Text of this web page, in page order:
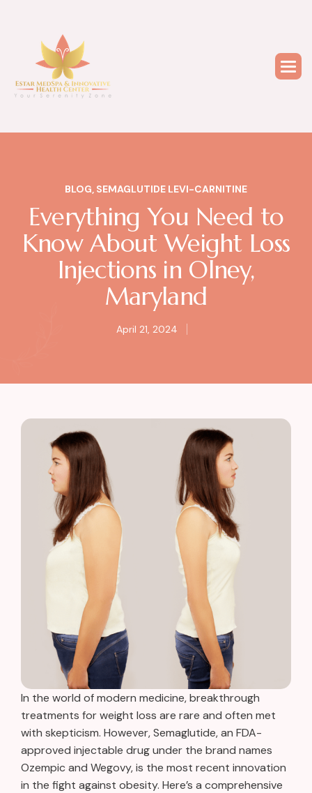
BLOG, SEMAGLUTIDE LEVI-CARNITINE
Everything You Need to
Know About Weight Loss
Injections in Olney,
Maryland
April 21, 2024
In the world of modern medicine, breakthrough
treatments for weight loss are rare and often met
with skepticism. However, Semaglutide, an FDA-
approved injectable drug under the brand names
Ozempic and Wegovy, is the most recent innovation
in the fight against obesity. Here’s a comprehensive